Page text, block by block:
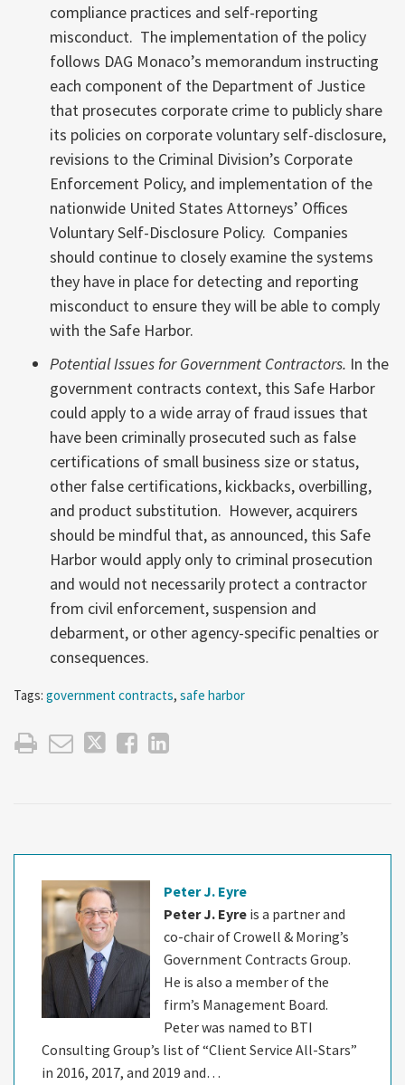
compliance practices and self-reporting
misconduct. The implementation of the policy
follows DAG Monaco’s memorandum instructing
each component of the Department of Justice
that prosecutes corporate crime to publicly share
its policies on corporate voluntary self-disclosure,
revisions to the Criminal Division’s Corporate
Enforcement Policy, and implementation of the
nationwide United States Attorneys’ Offices
Voluntary Self-Disclosure Policy. Companies
should continue to closely examine the systems
they have in place for detecting and reporting
misconduct to ensure they will be able to comply
with the Safe Harbor.
Potential Issues for Government Contractors. In the
government contracts context, this Safe Harbor
could apply to a wide array of fraud issues that
have been criminally prosecuted such as false
certifications of small business size or status,
other false certifications, kickbacks, overbilling,
and product substitution. However, acquirers
should be mindful that, as announced, this Safe
Harbor would apply only to criminal prosecution
and would not necessarily protect a contractor
from civil enforcement, suspension and
debarment, or other agency-specific penalties or
consequences.
Tags: government contracts, safe harbor
Peter J. Eyre
Peter J. Eyre is a partner and
co-chair of Crowell & Moring’s
Government Contracts Group.
He is also a member of the
firm’s Management Board.
Peter was named to BTI
Consulting Group’s list of “Client Service All-Stars”
in 2016, 2017, and 2019 and…